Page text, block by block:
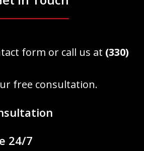
form or call us at (330)
free consultation.
24/7